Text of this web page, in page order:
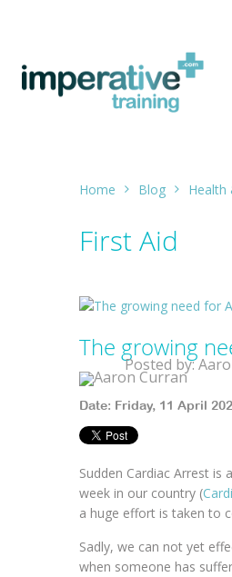
Home Blog Health
First Aid
The growing
Posted by:
Date: Friday, 11 April
Sudden Cardiac Arrest
week in our country (
a huge effort is taken to
Sadly, we can not yet
when someone has